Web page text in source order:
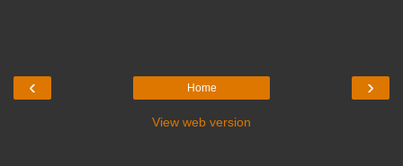
‹ ›
Home
View web version